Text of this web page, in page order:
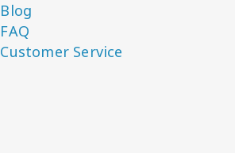
Blog
FAQ
Customer Service